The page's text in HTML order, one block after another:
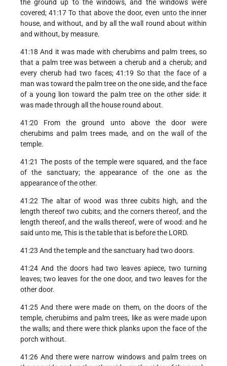
the ground up to the windows, and the windows were
covered; 41:17 To that above the door, even unto the inner
house, and without, and by all the wall round about within
and without, by measure.
41:18 And it was made with cherubims and palm trees, so
that a palm tree was between a cherub and a cherub; and
every cherub had two faces; 41:19 So that the face of a
man was toward the palm tree on the one side, and the face
of a young lion toward the palm tree on the other side: it
was made through all the house round about.
41:20 From the ground unto above the door were
cherubims and palm trees made, and on the wall of the
temple.
41:21 The posts of the temple were squared, and the face
of the sanctuary; the appearance of the one as the
appearance of the other.
41:22 The altar of wood was three cubits high, and the
length thereof two cubits; and the corners thereof, and the
length thereof, and the walls thereof, were of wood: and he
said unto me, This is the table that is before the LORD.
41:23 And the temple and the sanctuary had two doors.
41:24 And the doors had two leaves apiece, two turning
leaves; two leaves for the one door, and two leaves for the
other door.
41:25 And there were made on them, on the doors of the
temple, cherubims and palm trees, like as were made upon
the walls; and there were thick planks upon the face of the
porch without.
41:26 And there were narrow windows and palm trees on